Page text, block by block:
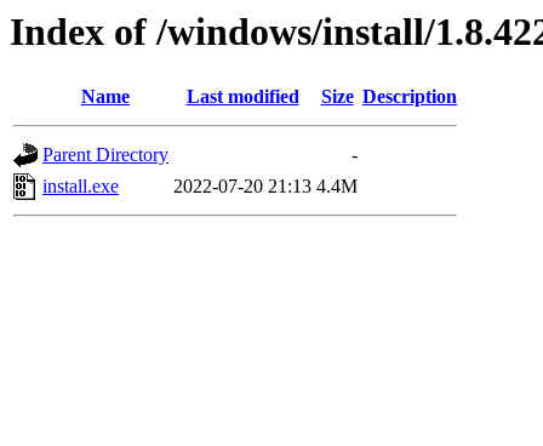
Index of /windows/install/
Name Last modified Size Description
Parent Directory
-
install.exe
2022-07-20 21:13 4.4M